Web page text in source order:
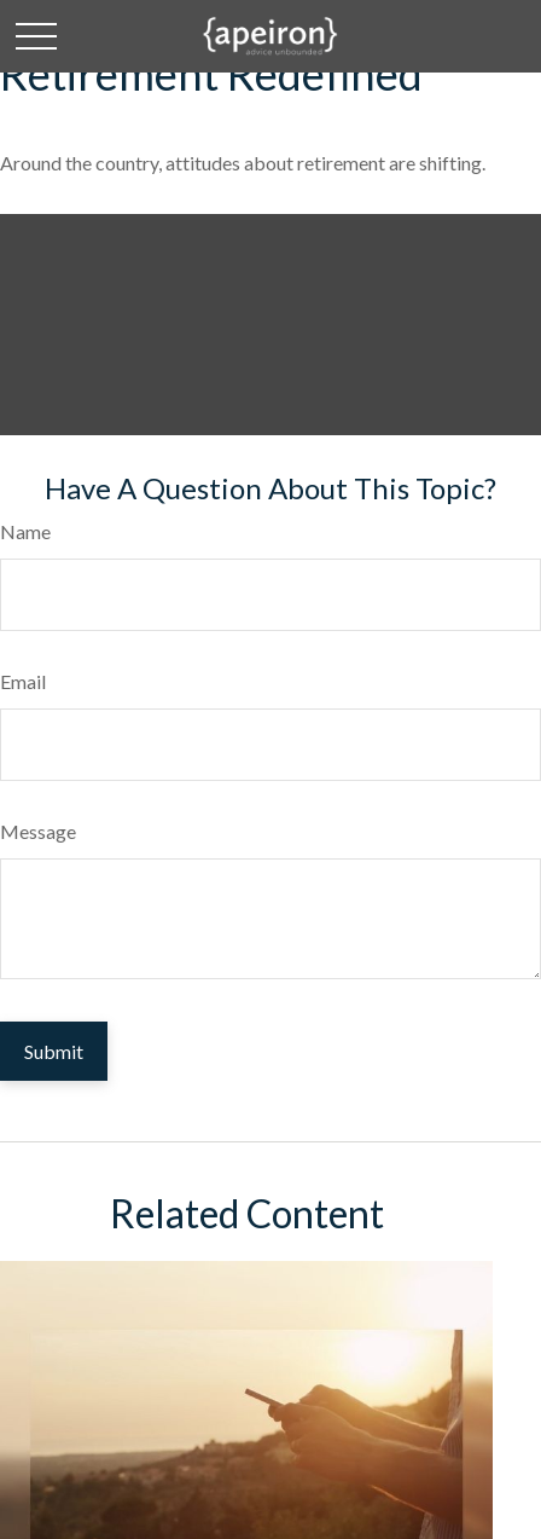
Retirement Redefined
Around the country, attitudes about retirement are shifting.
Have A Question About This Topic?
Name
Email
Message
Related Content